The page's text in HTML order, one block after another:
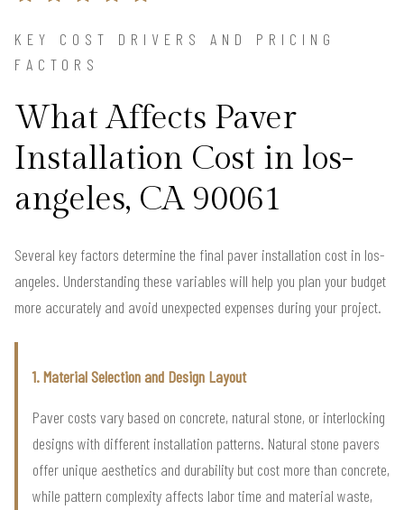
KEY COST DRIVERS AND PRICING
FACTORS
What Affects Paver
Installation Cost in los-
angeles, CA 90061
Several key factors determine the final paver installation cost in los-
angeles. Understanding these variables will help you plan your budget
more accurately and avoid unexpected expenses during your project.
1. Material Selection and Design Layout
Paver costs vary based on concrete, natural stone, or interlocking
designs with different installation patterns. Natural stone pavers
offer unique aesthetics and durability but cost more than concrete,
while pattern complexity affects labor time and material waste,